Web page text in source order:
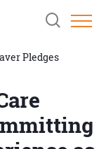
Clicking
this
open
search
field.
Pledges